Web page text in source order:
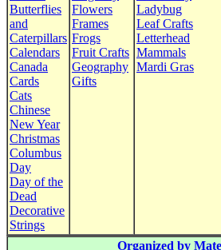
Butterflies
and
Caterpillars
Calendars
Canada
Cards
Cats
Chinese
New Year
Christmas
Columbus
Day
Day of the
Dead
Decorative
Strings
Flowers
Frames
Frogs
Fruit Crafts
Geography
Gifts
Ladybug
Leaf Crafts
Letterhead
Mammals
Mardi Gras
Organized by